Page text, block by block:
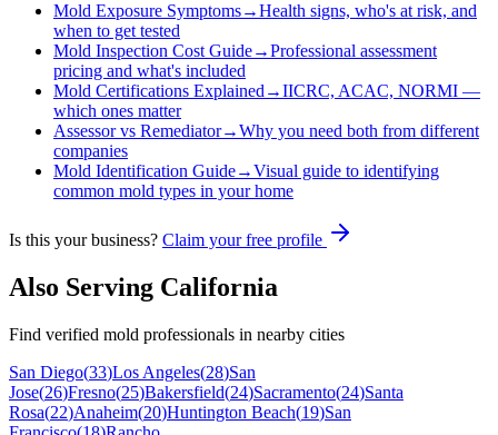
Mold Exposure Symptoms→Health signs, who's at risk, and
when to get tested
Mold Inspection Cost Guide→Professional assessment
pricing and what's included
Mold Certifications Explained→IICRC, ACAC, NORMI —
which ones matter
Assessor vs Remediator→Why you need both from different
companies
Mold Identification Guide→Visual guide to identifying
common mold types in your home
Is this your business? Claim your free profile
Also Serving California
Find verified mold professionals in nearby cities
San Diego(33)Los Angeles(28)San
Jose(26)Fresno(25)Bakersfield(24)Sacramento(24)Santa
Rosa(22)Anaheim(20)Huntington Beach(19)San